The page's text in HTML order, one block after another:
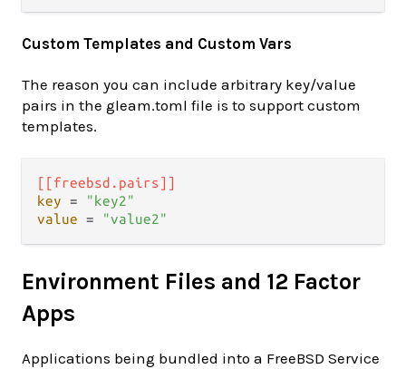
Custom Templates and Custom Vars
The reason you can include arbitrary key/value
pairs in the gleam.toml file is to support custom
templates.
[[freebsd.pairs]]
key =
"key2"
value = "value2"
Environment Files and 12 Factor
Apps
Applications being bundled into a FreeBSD Service